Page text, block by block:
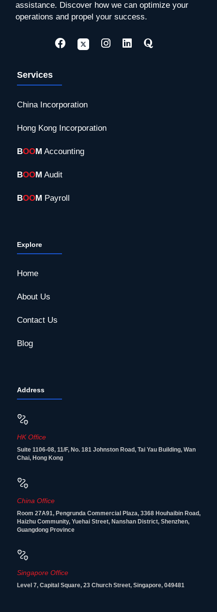
assistance. Discover how we can optimize your
operations and propel your success.
Services
China Incorporation
Hong Kong Incorporation
BOOM Accounting
BOOM Audit
BOOM Payroll
Explore
Home
About Us
Contact Us
Blog
Address
HK Office
Suite 1106-08, 11/F, No. 181 Johnston Road, Tai Yau Building, Wan
Chai, Hong Kong
China Office
Room 27A91, Pengrunda Commercial Plaza, 3368 Houhaibin Road,
Haizhu Community, Yuehai Street, Nanshan District, Shenzhen,
Guangdong Province
Singapore Office
Level 7, Capital Square, 23 Church Street, Singapore, 049481